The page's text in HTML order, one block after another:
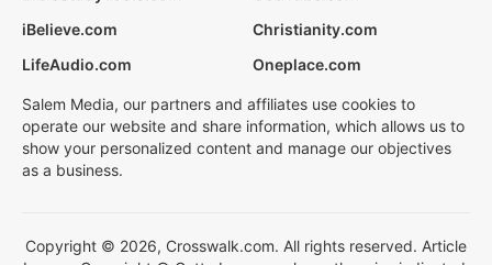
iBelieve.com
Christianity.com
LifeAudio.com
Oneplace.com
Salem Media, our partners and affiliates use cookies to
operate our website and share information, which allows us to
show your personalized content and manage our objectives
as a business.
Copyright © 2026, Crosswalk.com. All rights reserved. Article